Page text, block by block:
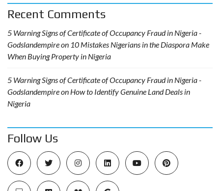
Recent Comments
5 Warning Signs of Certificate of Occupancy Fraud in Nigeria -
Godslandempireon 10 Mistakes Nigerians in the Diaspora Make
When Buying Property in Nigeria
5 Warning Signs of Certificate of Occupancy Fraud in Nigeria -
Godslandempireon How to Identify Genuine Land Deals in
Nigeria
Follow Us